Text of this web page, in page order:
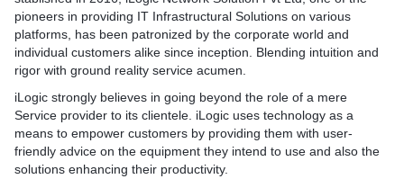
pioneers in providing IT Infrastructural Solutions on various
platforms, has been patronized by the corporate world and
individual customers alike since inception. Blending intuition and
rigor with ground reality service acumen.
iLogic strongly believes in going beyond the role of a mere
Service provider to its clientele. iLogic uses technology as a
means to empower customers by providing them with user-
friendly advice on the equipment they intend to use and also the
solutions enhancing their productivity.